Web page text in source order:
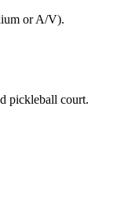
or A/V).
pickleball court.